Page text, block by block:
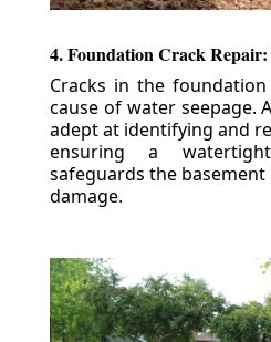
4. Foundation Crack Repair:
Cracks in the
cause of water seepage.
adept at identifying and
ensuring a
safeguards the
damage.